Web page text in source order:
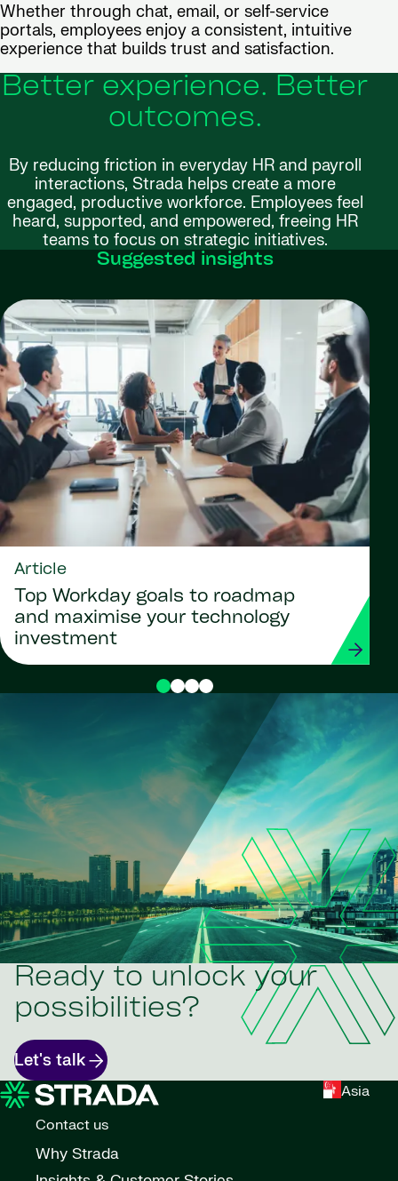
Whether through chat, email, or self-service
portals, employees enjoy a consistent, intuitive
experience that builds trust and satisfaction.
Better experience. Better
outcomes.
By reducing friction in everyday HR and payroll
interactions, Strada helps create a more
engaged, productive workforce. Employees feel
heard, supported, and empowered, freeing HR
teams to focus on strategic initiatives.
Suggested insights
Article
Top Workday goals to roadmap
and maximise your technology
investment
Ready to unlock your
possibilities?
Let's talk
Asia
Contact us
Why Strada